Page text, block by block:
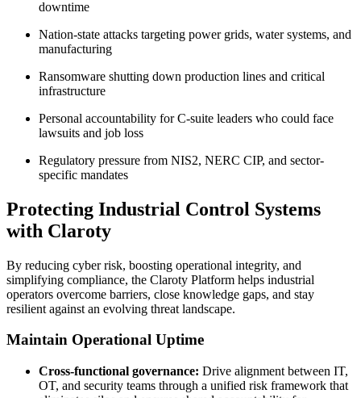
downtime
Nation-state attacks targeting power grids, water systems, and
manufacturing
Ransomware shutting down production lines and critical
infrastructure
Personal accountability for C-suite leaders who could face
lawsuits and job loss
Regulatory pressure from NIS2, NERC CIP, and sector-
specific mandates
Protecting Industrial Control Systems
with Claroty
By reducing cyber risk, boosting operational integrity, and
simplifying compliance, the Claroty Platform helps industrial
operators overcome barriers, close knowledge gaps, and stay
resilient against an evolving threat landscape.
Maintain Operational Uptime
Cross-functional governance: Drive alignment between IT,
OT, and security teams through a unified risk framework that